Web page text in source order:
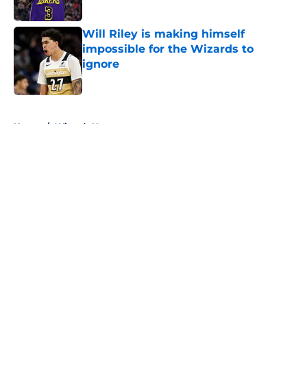
Published by on Invalid Date
Will Riley is making himself
impossible for the Wizards to
ignore
Published by on Invalid Date
Home / Wizards News